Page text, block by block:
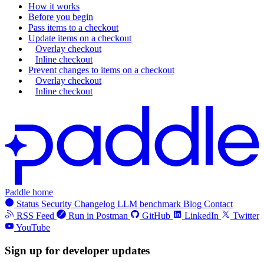
How it works
Before you begin
Pass items to a checkout
Update items on a checkout
Overlay checkout
Inline checkout
Prevent changes to items on a checkout
Overlay checkout
Inline checkout
Paddle home
Status Security Changelog LLM benchmark Blog Contact
RSS Feed
Run in Postman GitHub LinkedIn
Twitter
YouTube
Sign up for developer updates